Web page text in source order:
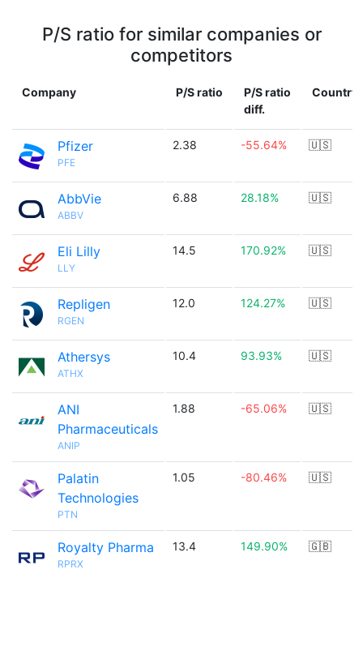
P/S ratio for similar companies or
competitors
Company P/S ratio
P/S ratio
diff.
Country
Pfizer
PFE
2.38 -55.64% 🇺🇸
AbbVie
ABBV
6.88 28.18% 🇺🇸
Eli Lilly
LLY
14.5 170.92% 🇺🇸
Repligen
RGEN
12.0 124.27% 🇺🇸
Athersys
ATHX
10.4 93.93% 🇺🇸
ANI
Pharmaceuticals
ANIP
1.88 -65.06% 🇺🇸
Palatin
Technologies
PTN
1.05 -80.46% 🇺🇸
Royalty Pharma
RPRX
13.4 149.90% 🇬🇧